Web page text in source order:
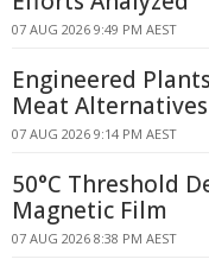
07 AUG 2026 9:49 PM AEST
Engineered
Meat Alternatives
07 AUG 2026 9:14 PM AEST
50°C Threshold
Magnetic Film
07 AUG 2026 8:38 PM AEST